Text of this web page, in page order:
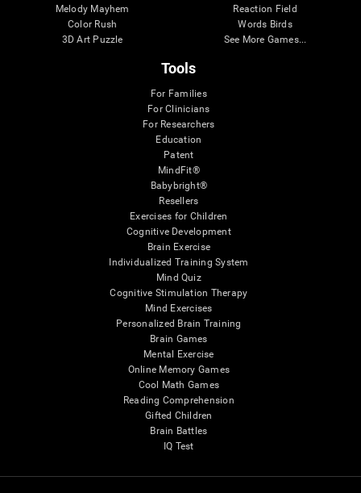
Melody Mayhem
Color Rush
3D Art Puzzle
Reaction Field
Words Birds
See More Games...
Tools
For Families
For Clinicians
For Researchers
Education
Patent
MindFit®
Babybright®
Resellers
Exercises for Children
Cognitive Development
Brain Exercise
Individualized Training System
Mind Quiz
Cognitive Stimulation Therapy
Mind Exercises
Personalized Brain Training
Brain Games
Mental Exercise
Online Memory Games
Cool Math Games
Reading Comprehension
Gifted Children
Brain Battles
IQ Test